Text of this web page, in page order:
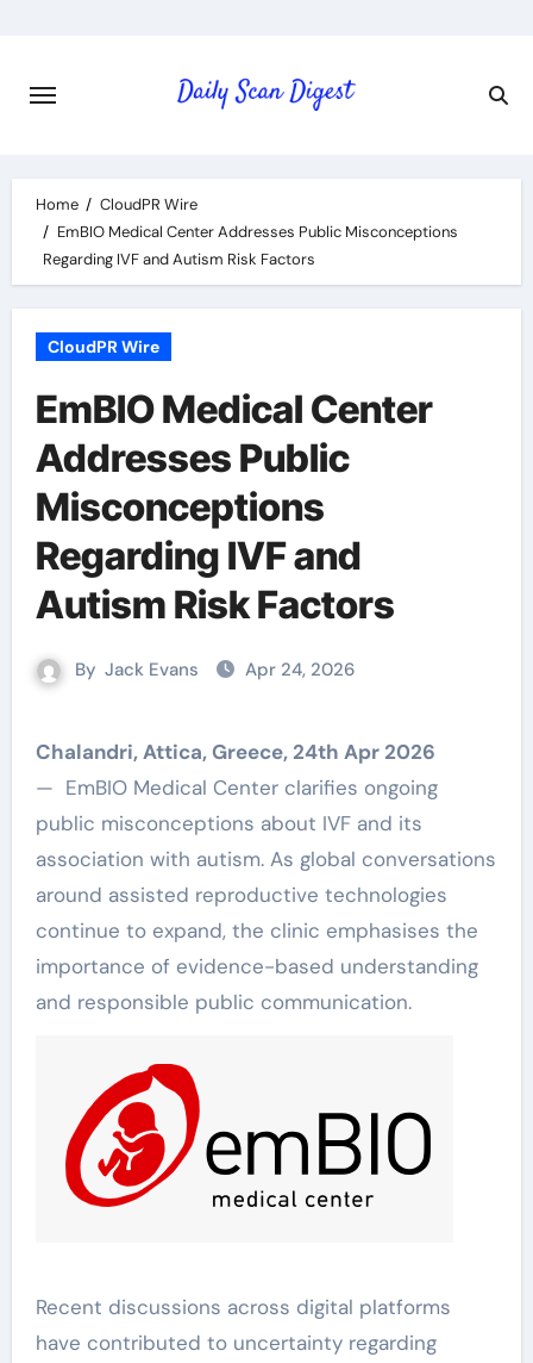
content
Home
CloudPR Wire
EmBIO Medical Center Addresses Public Misconceptions
Regarding IVF and Autism Risk Factors
CloudPR Wire
EmBIO Medical Center
Addresses Public
Misconceptions
Regarding IVF and
Autism Risk Factors
By Jack Evans Apr 24, 2026
Chalandri, Attica, Greece, 24th Apr 2026
— EmBIO Medical Center clarifies ongoing
public misconceptions about IVF and its
association with autism. As global conversations
around assisted reproductive technologies
continue to expand, the clinic emphasises the
importance of evidence-based understanding
and responsible public communication.
Recent discussions across digital platforms
have contributed to uncertainty regarding